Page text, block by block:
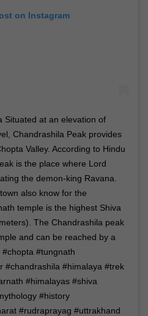
on Instagram
Situated at an elevation of
Chandrashila Peak provides
Valley. According to Hindu
is the place where Lord
the demon-king Ravana.
also know for the
temple is the highest Shiva
The Chandrashila peak
and can be reached by a
#tungnath
#chandrashila #himalaya #trek
#himalayas #shiva
#history
#rudraprayag #uttrakhand